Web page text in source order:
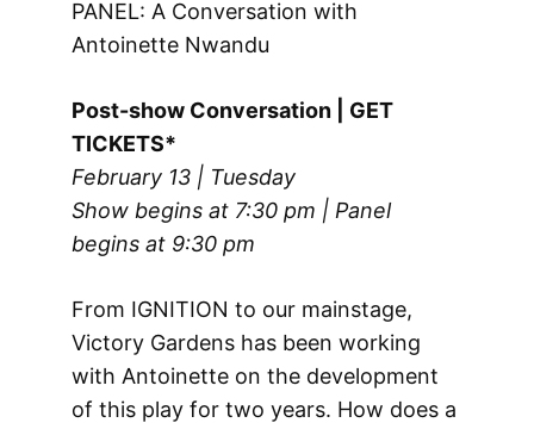
PANEL: A Conversation with
Antoinette Nwandu
Post-show Conversation | GET
TICKETS*
February 13 | Tuesday
Show begins at 7:30 pm | Panel
begins at 9:30 pm
From IGNITION to our mainstage,
Victory Gardens has been working
with Antoinette on the development
of this play for two years. How does a